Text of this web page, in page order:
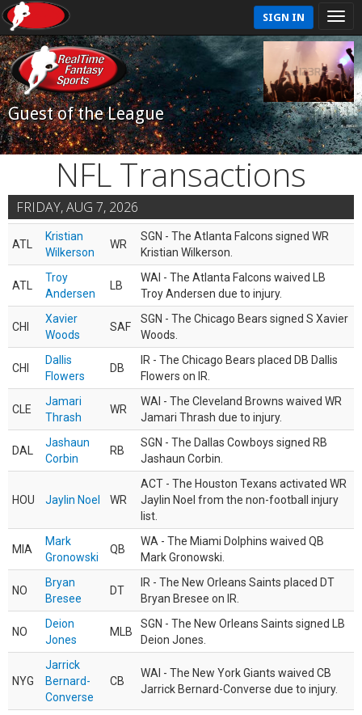
SIGN IN
Guest of the League
NFL Transactions
FRIDAY, AUG 7, 2026
ATL
Kristian
Wilkerson
WR
SGN - The Atlanta Falcons signed WR
Kristian Wilkerson.
ATL
Troy
Andersen
LB
WAI - The Atlanta Falcons waived LB
Troy Andersen due to injury.
CHI
Xavier
Woods
SAF
SGN - The Chicago Bears signed S Xavier
Woods.
CHI
Dallis
Flowers
DB
IR - The Chicago Bears placed DB Dallis
Flowers on IR.
CLE
Jamari
Thrash
WR
WAI - The Cleveland Browns waived WR
Jamari Thrash due to injury.
DAL
Jashaun
Corbin
RB
SGN - The Dallas Cowboys signed RB
Jashaun Corbin.
HOU Jaylin Noel WR
ACT - The Houston Texans activated WR
Jaylin Noel from the non-football injury
list.
MIA
Mark
Gronowski
QB
WA - The Miami Dolphins waived QB
Mark Gronowski.
NO
Bryan
Bresee
DT
IR - The New Orleans Saints placed DT
Bryan Bresee on IR.
NO
Deion
Jones
MLB
SGN - The New Orleans Saints signed LB
Deion Jones.
NYG
Jarrick
Bernard-
Converse
CB
WAI - The New York Giants waived CB
Jarrick Bernard-Converse due to injury.